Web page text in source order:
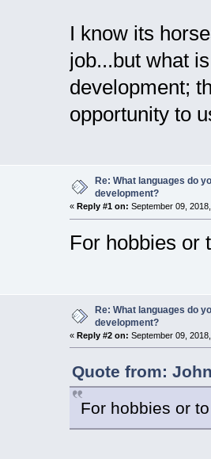
I know its
job...but what
development;
opportunity to
Re: What languages do
development?
« Reply #1 on: September 09,
For hobbies or
Re: What languages do
development?
« Reply #2 on: September 09,
Quote from:
For hobbies or